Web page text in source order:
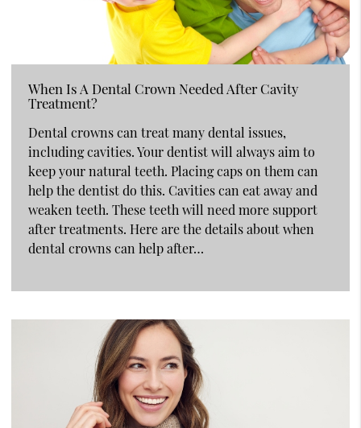
When Is A Dental Crown Needed After Cavity
Treatment?
Dental crowns can treat many dental issues,
including cavities. Your dentist will always aim to
keep your natural teeth. Placing caps on them can
help the dentist do this. Cavities can eat away and
weaken teeth. These teeth will need more support
after treatments. Here are the details about when
dental crowns can help after…